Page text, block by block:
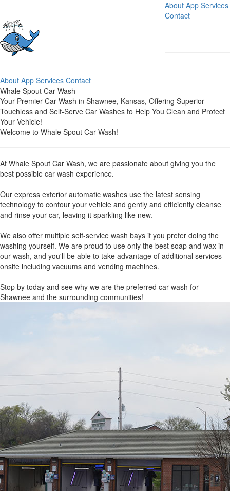
About App Services
Contact
About App Services Contact
Whale Spout Car Wash
Your Premier Car Wash in Shawnee, Kansas, Offering Superior
Touchless and Self-Serve Car Washes to Help You Clean and Protect
Your Vehicle!
Welcome to Whale Spout Car Wash!
At Whale Spout Car Wash, we are passionate about giving you the
best possible car wash experience.
Our express exterior automatic washes use the latest sensing
technology to contour your vehicle and gently and efficiently cleanse
and rinse your car, leaving it sparkling like new.
We also offer multiple self-service wash bays if you prefer doing the
washing yourself. We are proud to use only the best soap and wax in
our wash, and you'll be able to take advantage of additional services
onsite including vacuums and vending machines.
Stop by today and see why we are the preferred car wash for
Shawnee and the surrounding communities!